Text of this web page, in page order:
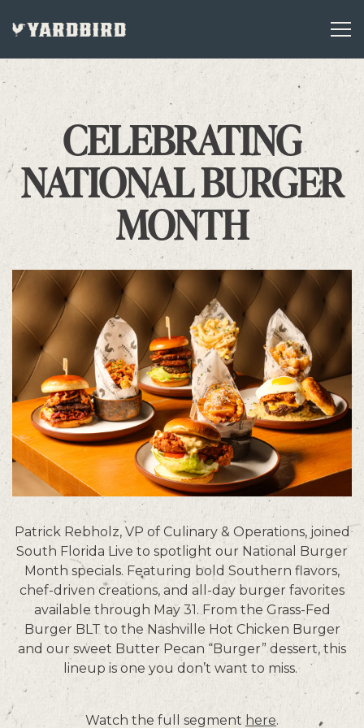
Main content starts here, tab to start navigating
CELEBRATING
NATIONAL BURGER
MONTH
Patrick Rebholz, VP of Culinary & Operations, joined
South Florida Live to spotlight our National Burger
Month specials. Featuring bold Southern flavors,
chef-driven creations, and all-day burger favorites
available through May 31. From the Grass-Fed
Burger BLT to the Nashville Hot Chicken Burger
and our sweet Butter Pecan “Burger” dessert, this
lineup is one you don’t want to miss.
Watch the full segment here.